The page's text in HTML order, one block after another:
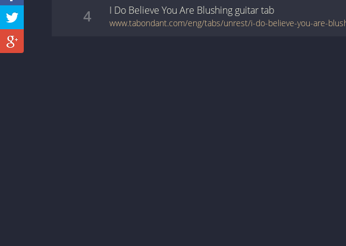
4 I Do Believe You Are Blushing guitartab